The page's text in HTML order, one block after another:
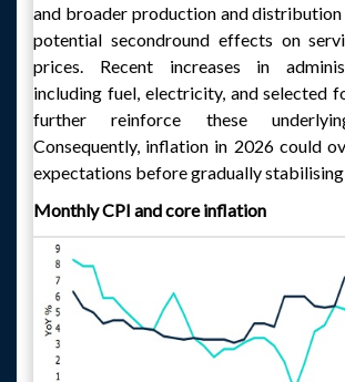
and broader production and distribution
potential secondround effects on
prices. Recent increases in
including fuel, electricity, and selected
further reinforce these
Consequently, inflation in 2026 could
expectations before gradually
Monthly CPI and core inflation